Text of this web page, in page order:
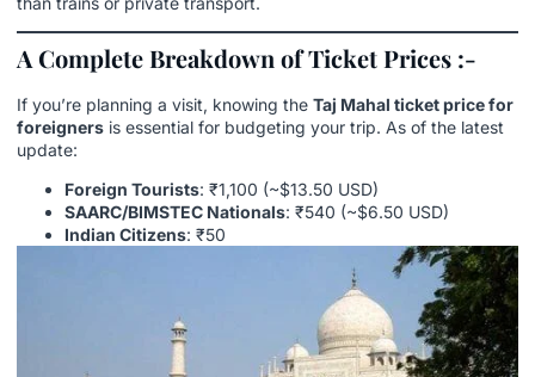
A Complete Breakdown of Ticket Prices :-
If you’re planning a visit, knowing the Taj Mahal ticket price for
foreigners is essential for budgeting your trip. As of the latest
update:
Foreign Tourists: ₹1,100 (~$13.50 USD)
SAARC/BIMSTEC Nationals: ₹540 (~$6.50 USD)
Indian Citizens: ₹50